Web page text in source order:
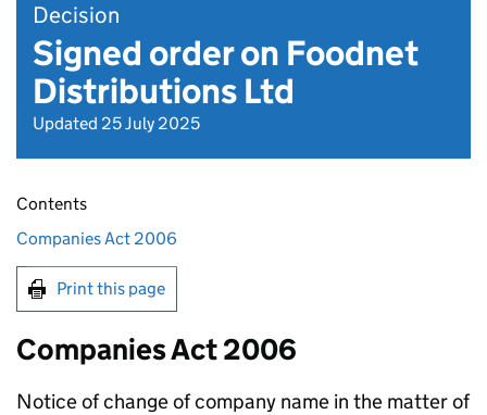
Decision
Signed order on Foodnet
Distributions Ltd
Updated 25 July 2025
Contents
Companies Act 2006
Print this page
Companies Act 2006
Notice of change of company name in the matter of